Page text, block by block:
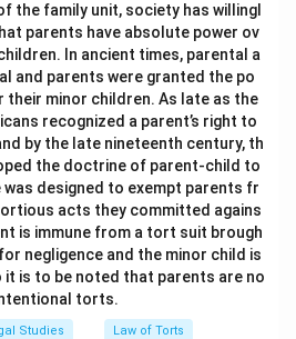
the family unit, society has willingl
parents have absolute power ov
In ancient times, parental a
and parents were granted the po
their minor children. As late as the
recognized a parent’s right to
by the late nineteenth century, th
the doctrine of parent-child to
designed to exempt parents fr
acts they committed agains
is immune from a tort suit brough
negligence and the minor child is
is to be noted that parents are no
torts.
Studies Law of Torts